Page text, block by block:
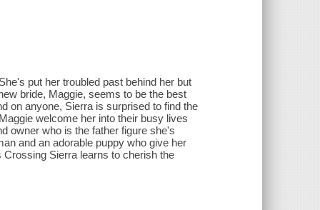
put her troubled past behind her but
bride, Maggie, seems to be the best
on anyone, Sierra is surprised to find the
welcome her into their busy lives
owner who is the father figure she's
and an adorable puppy who give her
Sierra learns to cherish the